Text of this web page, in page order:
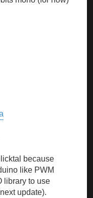
because
like PWM
library to use
update).